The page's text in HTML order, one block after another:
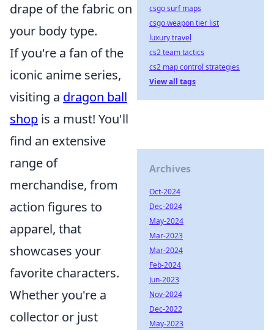
drape of the fabric on
your body type.
If you're a fan of the
iconic anime series,
visiting a dragon ball
shop is a must! You'll
find an extensive
range of
merchandise, from
action figures to
apparel, that
showcases your
favorite characters.
Whether you're a
collector or just
csgo surf maps
csgo weapon tier list
luxury travel
cs2 team tactics
cs2 map control strategies
View all tags
Archives
Oct-2024
Dec-2024
May-2024
Mar-2023
Mar-2024
Feb-2024
Jun-2023
Nov-2024
Dec-2022
May-2023